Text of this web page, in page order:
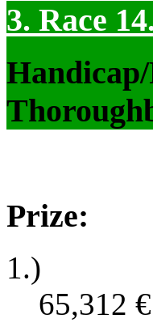
3. Race
Prize:
1.)
65,312 €